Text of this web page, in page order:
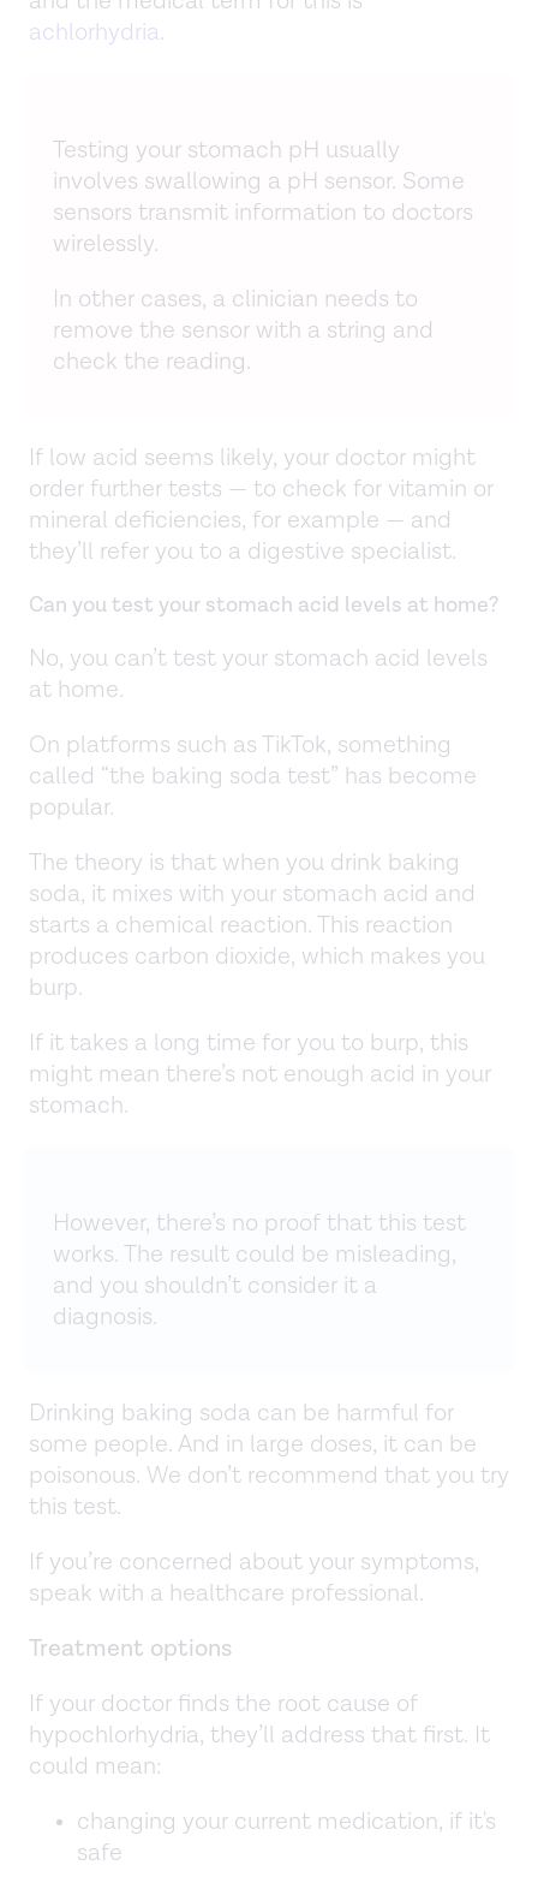
achlorhydria.
Testing your stomach pH usually
involves swallowing a pH sensor. Some
sensors transmit information to doctors
wirelessly.
In other cases, a clinician needs to
remove the sensor with a string and
check the reading.
If low acid seems likely, your doctor might
order further tests — to check for vitamin or
mineral deficiencies, for example — and
they’ll refer you to a digestive specialist.
Can you test your stomach acid levels at home?
No, you can’t test your stomach acid levels
at home.
On platforms such as TikTok, something
called “the baking soda test” has become
popular.
The theory is that when you drink baking
soda, it mixes with your stomach acid and
starts a chemical reaction. This reaction
produces carbon dioxide, which makes you
burp.
If it takes a long time for you to burp, this
might mean there’s not enough acid in your
stomach.
However, there’s no proof that this test
works. The result could be misleading,
and you shouldn’t consider it a
diagnosis.
Drinking baking soda can be harmful for
some people. And in large doses, it can be
poisonous. We don’t recommend that you try
this test.
If you’re concerned about your symptoms,
speak with a healthcare professional.
Treatment options
If your doctor finds the root cause of
hypochlorhydria, they’ll address that first. It
could mean:
changing your current medication, if it's
safe